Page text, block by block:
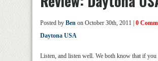
Posted by Ben on October 30th, 2011 | 0
Daytona USA
Listen, and listen well. We both know that if you